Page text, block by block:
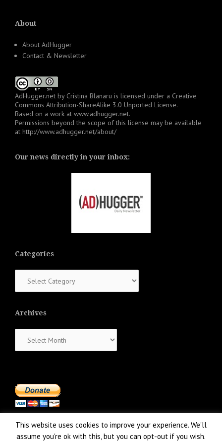
About
About AdHugger
Contact & Newsletter
AdHugger.net by Cristina Blanaru is licensed under a Creative
Commons Attribution-ShareAlike 3.0 Unported License.
Based on a work at www.adhugger.net.
Permissions beyond the scope of this license may be available
at http://www.adhugger.net/about/
Our news directly in your inbox:
Categories
Archives
This website uses cookies to improve your experience. We'll
assume you're ok with this, but you can opt-out if you wish.